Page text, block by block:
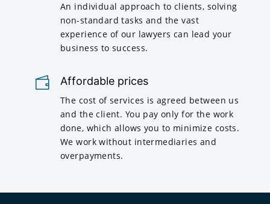
An individual approach to clients, solving
non-standard tasks and the vast
experience of our lawyers can lead your
business to success.
Affordable prices
The cost of services is agreed between us
and the client. You pay only for the work
done, which allows you to minimize costs.
We work without intermediaries and
overpayments.